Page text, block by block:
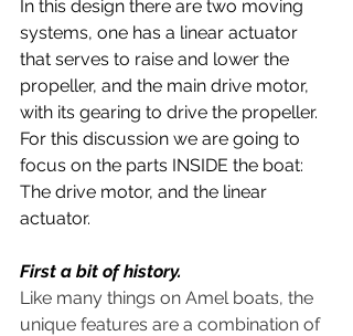
In this design there are two moving
systems, one has a linear actuator
that serves to raise and lower the
propeller, and the main drive motor,
with its gearing to drive the propeller.
For this discussion we are going to
focus on the parts INSIDE the boat:
The drive motor, and the linear
actuator.
First a bit of history.
Like many things on Amel boats, the
unique features are a combination of